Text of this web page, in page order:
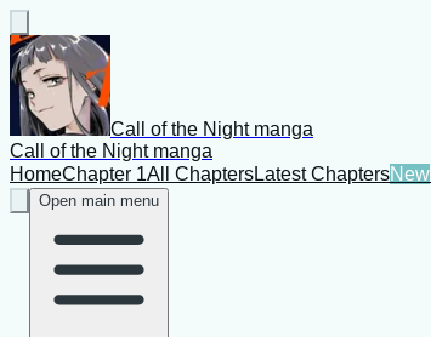
Call of the Night manga
Call of the Night manga
HomeChapter 1All ChaptersLatest ChaptersNew
Open main menu